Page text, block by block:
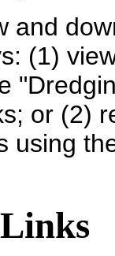
and
(1)
or (2)
using